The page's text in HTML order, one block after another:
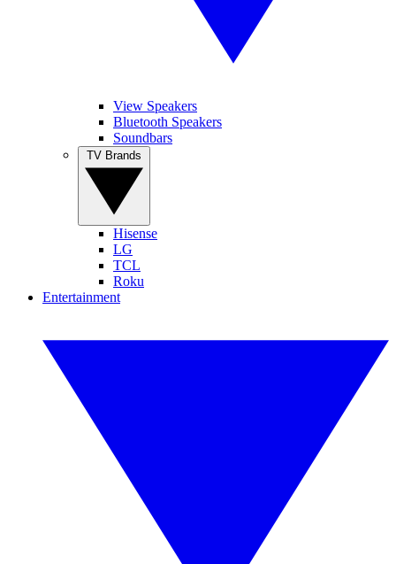
View Speakers
Bluetooth Speakers
Soundbars
Hisense
LG
TCL
Roku
Entertainment